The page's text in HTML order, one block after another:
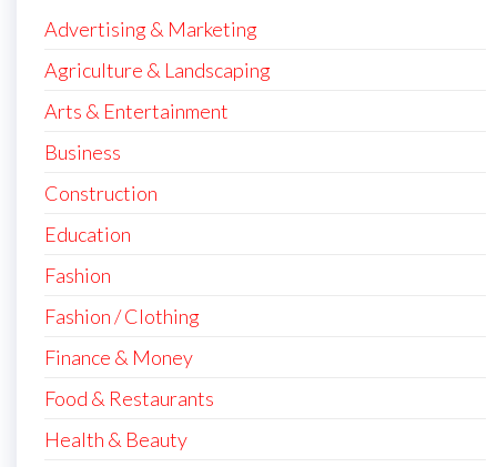
Advertising & Marketing
Agriculture & Landscaping
Arts & Entertainment
Business
Construction
Education
Fashion
Fashion / Clothing
Finance & Money
Food & Restaurants
Health & Beauty